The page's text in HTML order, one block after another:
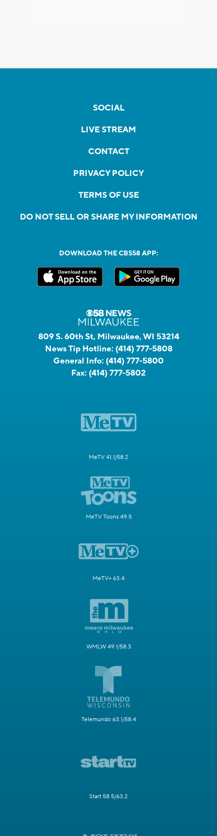
SOCIAL
LIVE STREAM
CONTACT
PRIVACY POLICY
TERMS OF USE
DO NOT SELL OR SHARE MY INFORMATION
DOWNLOAD THE CBS58 APP:
809 S. 60th St, Milwaukee, WI 53214
News Tip Hotline: (414) 777-5808
General Info: (414) 777-5800
Fax: (414) 777-5802
MeTV 41.1/58.2
MeTV Toons 49.5
MeTV+ 63.4
WMLW 49.1/58.3
Telemundo 63.1/58.4
Start 58.5/63.2